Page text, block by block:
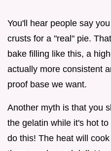
You'll hear people say
crusts for a "real" pie.
bake filling like this, a
actually more consistent
proof base we want.
Another myth is that you
the gelatin while it's hot
do this! The heat will